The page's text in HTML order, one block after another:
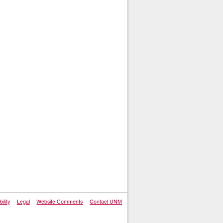
Legal Website Comments Contact UNM